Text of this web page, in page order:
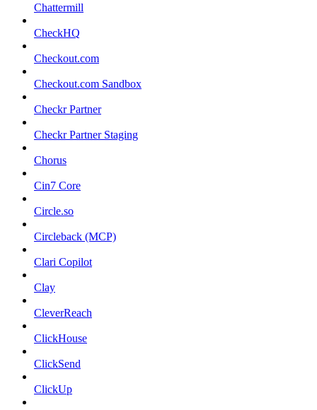
Chattermill
CheckHQ
Checkout.com
Checkout.com Sandbox
Checkr Partner
Checkr Partner Staging
Chorus
Cin7 Core
Circle.so
Circleback (MCP)
Clari Copilot
Clay
CleverReach
ClickHouse
ClickSend
ClickUp